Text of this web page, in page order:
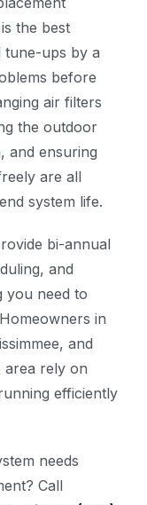
the best
tune-ups by a
before
air filters
the outdoor
and ensuring
are all
system life.
bi-annual
and
you need to
in
and
area rely on
efficiently
needs
Call